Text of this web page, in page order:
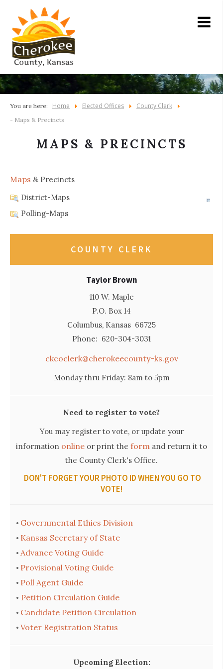
You are here: Home Elected Offices County Clerk
- Maps & Precincts
MAPS & PRECINCTS
Maps & Precincts
District-Maps
Polling-Maps
COUNTY CLERK
Taylor Brown
110 W. Maple
P.O. Box 14
Columbus, Kansas 66725
Phone: 620-304-3031
ckcoclerk@cherokeecounty-ks.gov
Monday thru Friday: 8am to 5pm
Need to register to vote?
You may register to vote, or update your
information online or print the form and return it to
the County Clerk's Office.
DON'T FORGET YOUR PHOTO ID WHEN YOU GO TO
VOTE!
• Governmental Ethics Division
• Kansas Secretary of State
• Advance Voting Guide
• Provisional Voting Guide
• Poll Agent Guide
• Petition Circulation Guide
• Candidate Petition Circulation
• Voter Registration Status
Upcoming Election: